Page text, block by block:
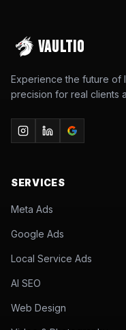
VAULTIO
Experience the future of
precision for real clients
SERVICES
Meta Ads
Google Ads
Local Service Ads
AI SEO
Web Design